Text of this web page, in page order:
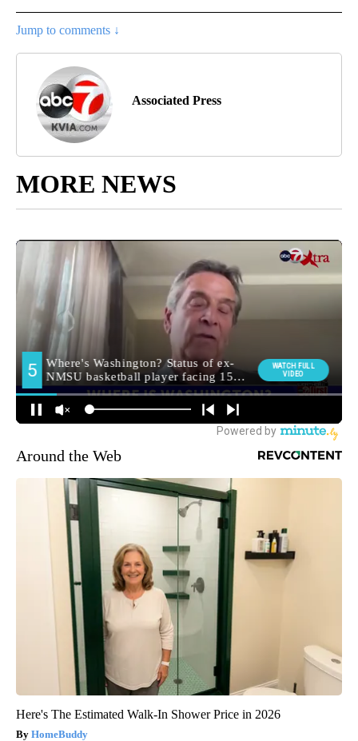
Jump to comments ↓
Associated Press
MORE NEWS
Around the Web
Here's The Estimated Walk-In Shower Price in 2026
HomeBuddy